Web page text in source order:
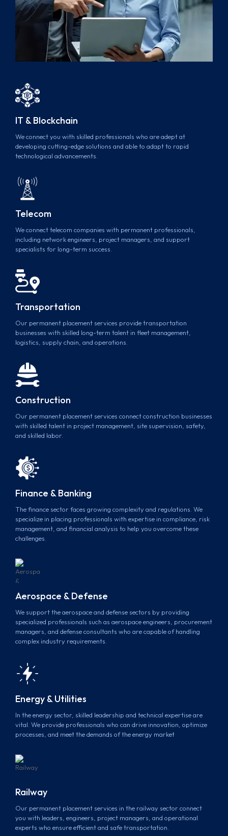
IT & Blockchain
We connect you with skilled professionals who are adept at
developing cutting-edge solutions and able to adapt to rapid
technological advancements.
Telecom
We connect telecom companies with permanent professionals,
including network engineers, project managers, and support
specialists for long-term success.
Transportation
Our permanent placement services provide transportation
businesses with skilled long-term talent in fleet management,
logistics, supply chain, and operations.
Construction
Our permanent placement services connect construction businesses
with skilled talent in project management, site supervision, safety,
and skilled labor.
Finance & Banking
The finance sector faces growing complexity and regulations. We
specialize in placing professionals with expertise in compliance, risk
management, and financial analysis to help you overcome these
challenges.
Aerospace & Defense
We support the aerospace and defense sectors by providing
specialized professionals such as aerospace engineers, procurement
managers, and defense consultants who are capable of handling
complex industry requirements.
Energy & Utilities
In the energy sector, skilled leadership and technical expertise are
vital. We provide professionals who can drive innovation, optimize
processes, and meet the demands of the energy market
Railway
Our permanent placement services in the railway sector connect
you with leaders, engineers, project managers, and operational
experts who ensure efficient and safe transportation.